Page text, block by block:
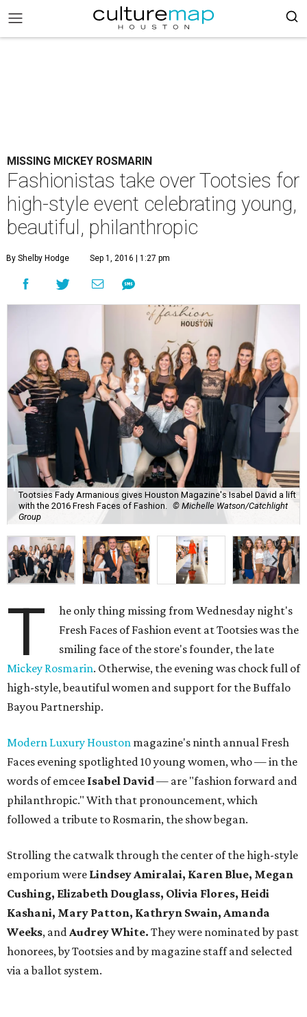
MISSING MICKEY ROSMARIN
Fashionistas take over Tootsies for
high-style event celebrating young,
beautiful, philanthropic
By Shelby Hodge Sep 1, 2016 | 1:27 pm
Tootsies Fady Armanious gives Houston Magazine's Isabel David a lift
with the 2016 Fresh Faces of Fashion.
© Michelle Watson/Catchlight
Group
T
he only thing missing from Wednesday night's
Fresh Faces of Fashion event at Tootsies was the
smiling face of the store's founder, the late
Mickey Rosmarin. Otherwise, the evening was chock full of
high-style, beautiful women and support for the Buffalo
Bayou Partnership.
Modern Luxury Houston magazine's ninth annual Fresh
Faces evening spotlighted 10 young women, who — in the
words of emcee Isabel David— are "fashion forward and
philanthropic." With that pronouncement, which
followed a tribute to Rosmarin, the show began.
Strolling the catwalk through the center of the high-style
emporium were Lindsey Amiralai, Karen Blue, Megan
Cushing, Elizabeth Douglass, Olivia Flores, Heidi
Kashani, Mary Patton, Kathryn Swain, Amanda
Weeks, andAudrey White. They were nominated by past
honorees, by Tootsies and by magazine staff and selected
via a ballot system.